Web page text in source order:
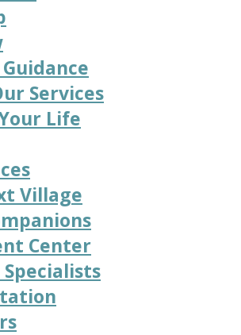
Services
Life
Village
Center
Specialists